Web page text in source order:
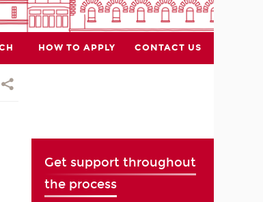
HOW TO APPLY CONTACT US
Get support throughout
the process